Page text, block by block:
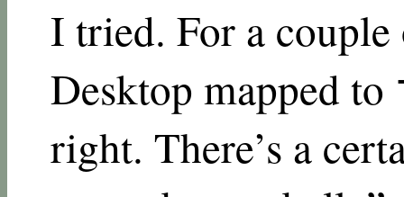
I tried. For a
Desktop mapped
right. There’s a